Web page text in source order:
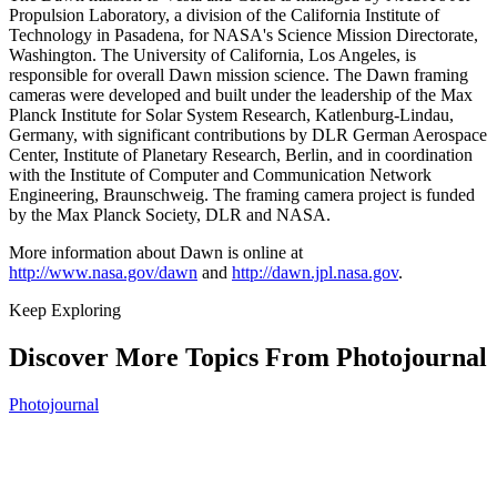
Propulsion Laboratory, a division of the California Institute of
Technology in Pasadena, for NASA's Science Mission Directorate,
Washington. The University of California, Los Angeles, is
responsible for overall Dawn mission science. The Dawn framing
cameras were developed and built under the leadership of the Max
Planck Institute for Solar System Research, Katlenburg-Lindau,
Germany, with significant contributions by DLR German Aerospace
Center, Institute of Planetary Research, Berlin, and in coordination
with the Institute of Computer and Communication Network
Engineering, Braunschweig. The framing camera project is funded
by the Max Planck Society, DLR and NASA.
More information about Dawn is online at
http://www.nasa.gov/dawn and http://dawn.jpl.nasa.gov.
Keep Exploring
Discover More Topics From Photojournal
Photojournal